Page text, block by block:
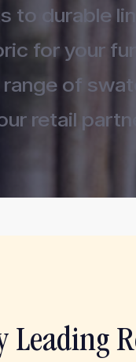
to durable
for your
of
retail
Leading